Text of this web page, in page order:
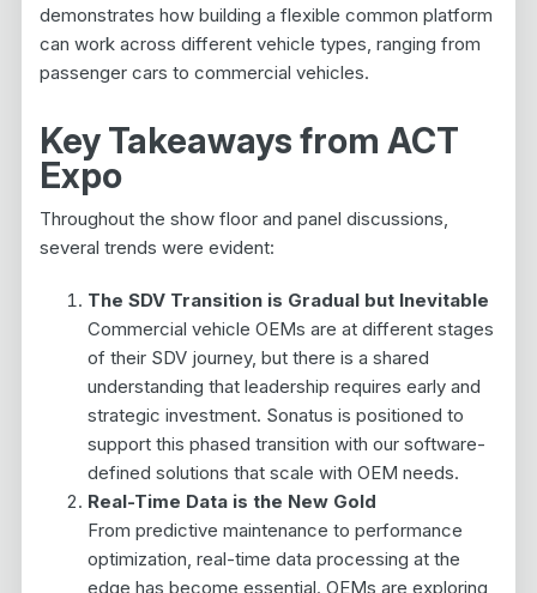
demonstrates how building a flexible common platform
can work across different vehicle types, ranging from
passenger cars to commercial vehicles.
Key Takeaways from ACT
Expo
Throughout the show floor and panel discussions,
several trends were evident:
The SDV Transition is Gradual but Inevitable
Commercial vehicle OEMs are at different stages
of their SDV journey, but there is a shared
understanding that leadership requires early and
strategic investment. Sonatus is positioned to
support this phased transition with our software-
defined solutions that scale with OEM needs.
Real-Time Data is the New Gold
From predictive maintenance to performance
optimization, real-time data processing at the
edge has become essential. OEMs are exploring